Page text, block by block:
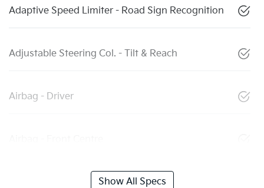
Adaptive Speed Limiter - Road Sign Recognition
Adjustable Steering Col. - Tilt & Reach
Airbag - Driver
Show All Specs